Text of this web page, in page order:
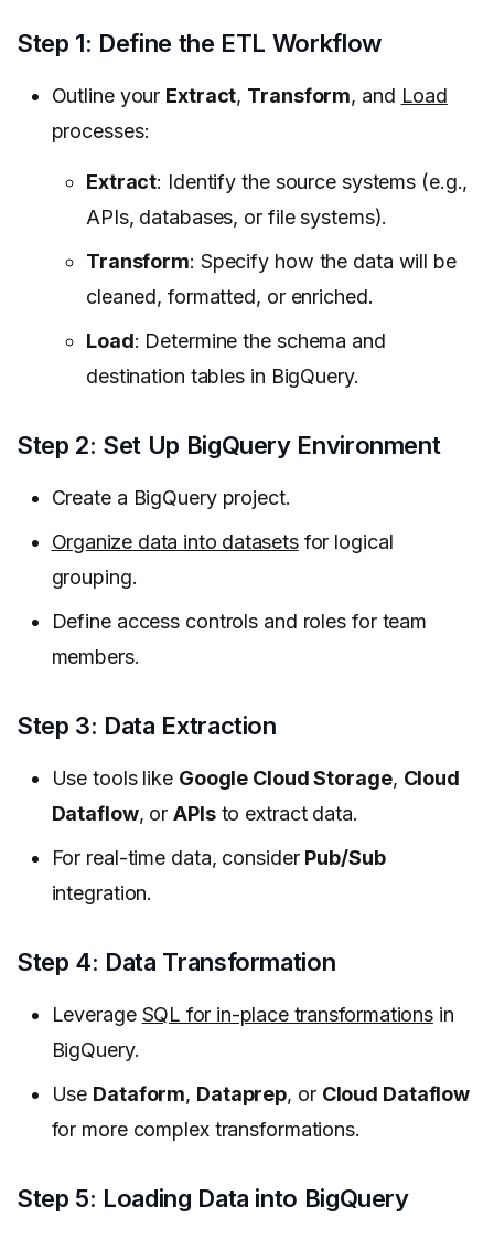
Step 1: Define the ETL Workflow
Outline your Extract, Transform, and Load
processes:
Extract: Identify the source systems (e.g.,
APIs, databases, or file systems).
Transform: Specify how the data will be
cleaned, formatted, or enriched.
Load: Determine the schema and
destination tables in BigQuery.
Step 2: Set Up BigQuery Environment
Create a BigQuery project.
Organize data into datasetsfor logical
grouping.
Define access controls and roles for team
members.
Step 3: Data Extraction
Use tools like Google Cloud Storage, Cloud
Dataflow, orAPIsto extract data.
For real-time data, consider Pub/Sub
integration.
Step 4: Data Transformation
Leverage SQL for in-place transformationsin
BigQuery.
Use Dataform, Dataprep, or Cloud Dataflow
for more complex transformations.
Step 5: Loading Data into BigQuery